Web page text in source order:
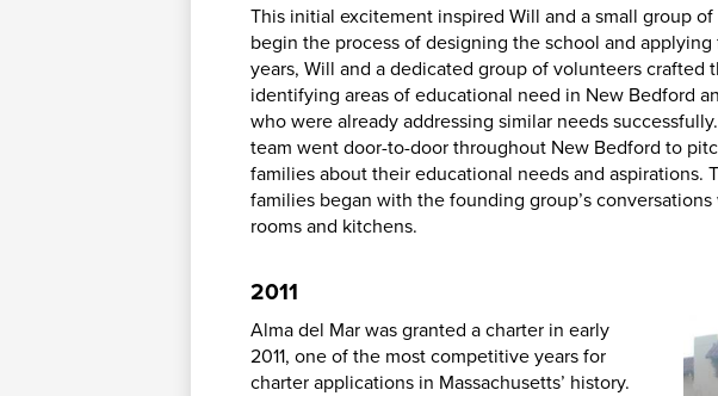
This initial excitement inspired Will and a small group
begin the process of designing the school and
years, Will and a dedicated group of volunteers crafted
identifying areas of educational need in New Bedford
who were already addressing similar needs
team went door-to-door throughout New Bedford to
families about their educational needs and
families began with the founding group’s
rooms and kitchens.
2011
Alma del Mar was granted a charter in early
2011, one of the most competitive years for
charter applications in Massachusetts’ history.